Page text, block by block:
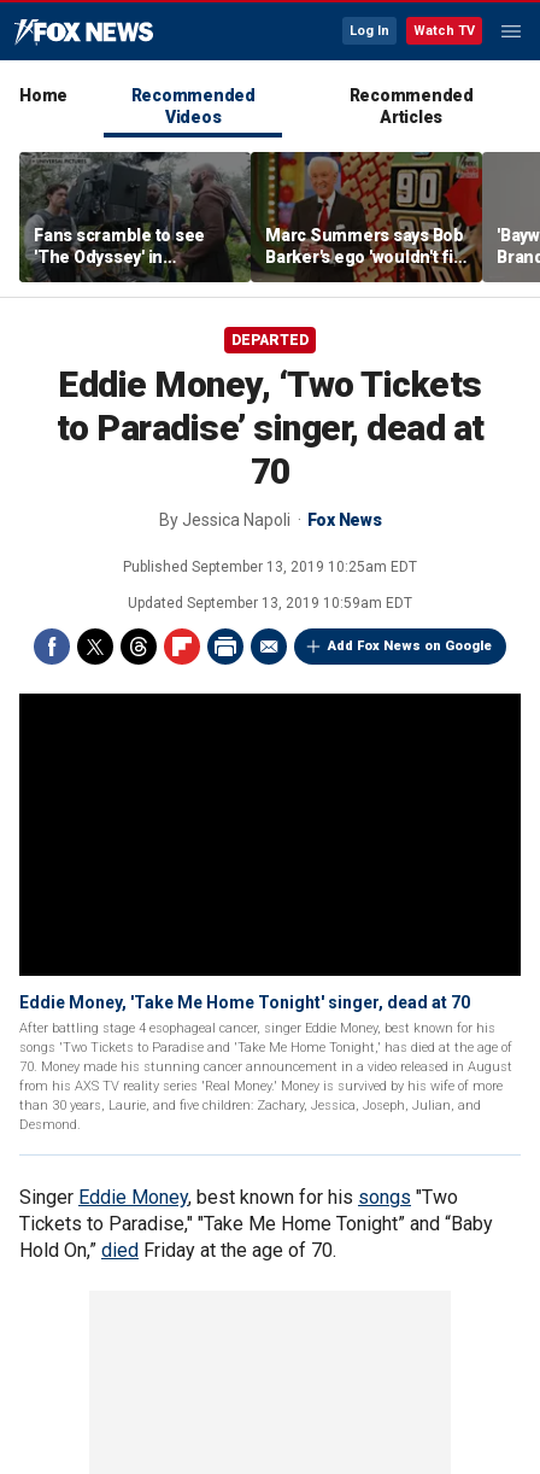
Log In Watch TV
Home
Recommended
Videos
Recommended
Articles
Fans scramble to see
'The Odyssey' in
IMAX 70mm
Marc Summers says Bob
Barker's ego 'wouldn't fit
in the room'
her
DEPARTED
Eddie Money, ‘Two Tickets
to Paradise’ singer, dead at
70
ByJessica Napoli Fox News
Published September 13, 2019 10:25am EDT
Updated September 13, 2019 10:59am EDT
Add Fox News on Google
Eddie Money, 'Take Me Home Tonight' singer, dead at 70
After battling stage 4 esophageal cancer, singer Eddie Money, best known for his
songs 'Two Tickets to Paradise and 'Take Me Home Tonight,' has died at the age of
70. Money made his stunning cancer announcement in a video released in August
from his AXS TV reality series 'Real Money.' Money is survived by his wife of more
than 30 years, Laurie, and five children: Zachary, Jessica, Joseph, Julian, and
Desmond.
Singer Eddie Money, best known for his songs "Two
Tickets to Paradise," "Take Me Home Tonight” and “Baby
Hold On,” died Friday at the age of 70.